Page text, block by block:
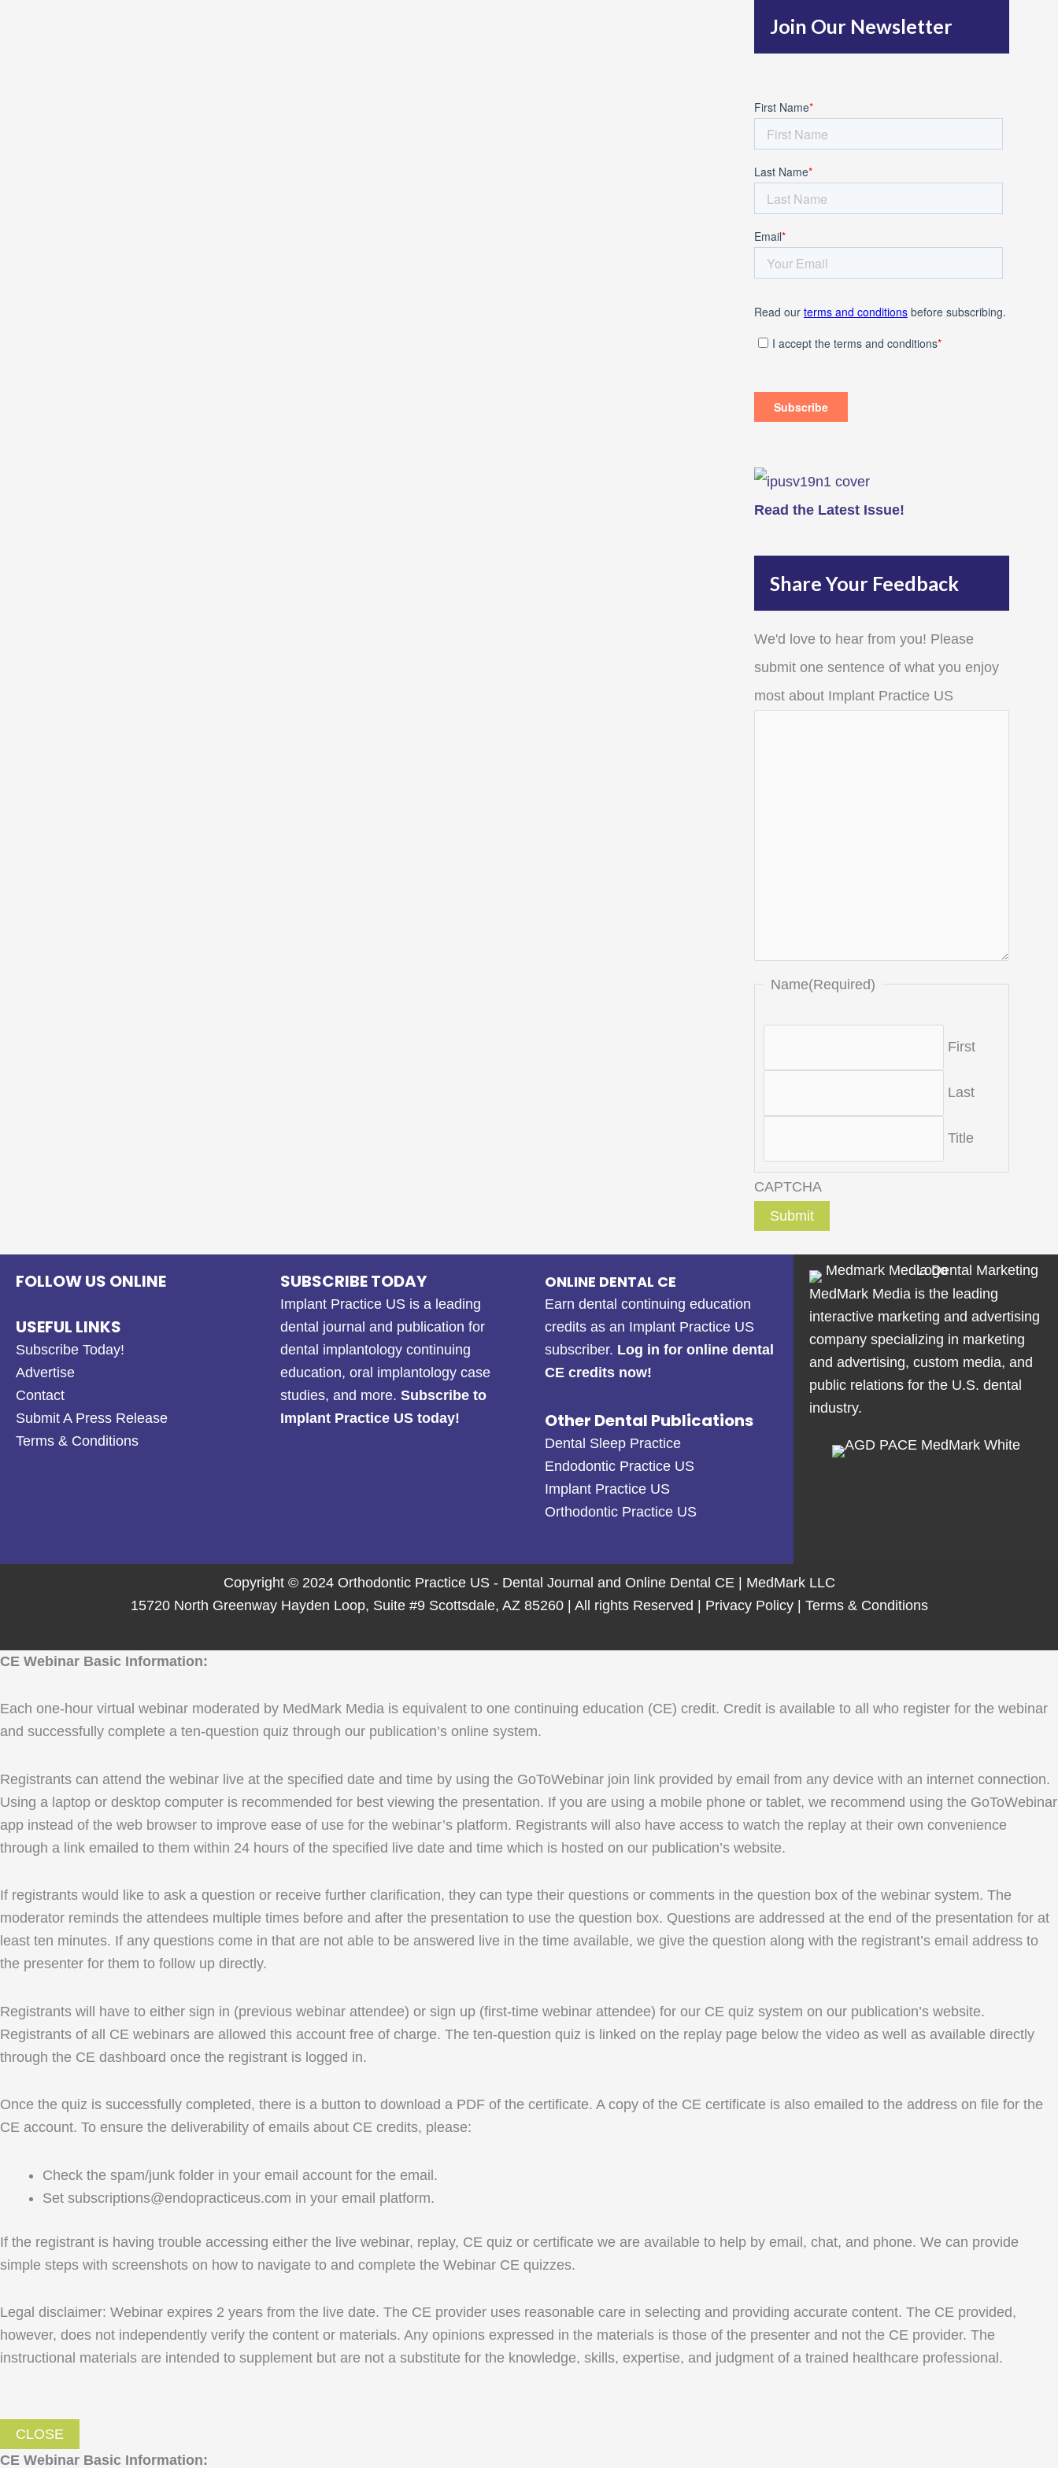
f
o
:
Join Our Newsletter
Read the Latest Issue!
Share Your Feedback
We'd love to hear from you! Please
submit one sentence of what you enjoy
most about Implant Practice US
Name(Required)
First
Last
Title
CAPTCHA
FOLLOW US ONLINE
USEFUL LINKS
Subscribe Today!
Advertise
Contact
Submit A Press Release
Terms & Conditions
SUBSCRIBE TODAY
Implant Practice US is a leading
dental journal and publication for
dental implantology continuing
education, oral implantology case
studies, and more. Subscribe to
Implant Practice US today!
ONLINE DENTAL CE
Earn dental continuing education
credits as an Implant Practice US
subscriber. Log in for online dental
CE credits now!
Other Dental Publications
Dental Sleep Practice
Endodontic Practice US
Implant Practice US
Orthodontic Practice US
MedMark Media is the leading
interactive marketing and advertising
company specializing in marketing
and advertising, custom media, and
public relations for the U.S. dental
industry.
Copyright © 2024 Orthodontic Practice US - Dental Journal and Online Dental CE | MedMark LLC
15720 North Greenway Hayden Loop, Suite #9 Scottsdale, AZ 85260 | All rights Reserved | Privacy Policy| Terms & Conditions
CE Webinar Basic Information:
Each one-hour virtual webinar moderated by MedMark Media is equivalent to one continuing education (CE) credit. Credit is available to all who register for the webinar
and successfully complete a ten-question quiz through our publication’s online system.
Registrants can attend the webinar live at the specified date and time by using the GoToWebinar join link provided by email from any device with an internet connection.
Using a laptop or desktop computer is recommended for best viewing the presentation. If you are using a mobile phone or tablet, we recommend using the GoToWebinar
app instead of the web browser to improve ease of use for the webinar’s platform. Registrants will also have access to watch the replay at their own convenience
through a link emailed to them within 24 hours of the specified live date and time which is hosted on our publication’s website.
If registrants would like to ask a question or receive further clarification, they can type their questions or comments in the question box of the webinar system. The
moderator reminds the attendees multiple times before and after the presentation to use the question box. Questions are addressed at the end of the presentation for at
least ten minutes. If any questions come in that are not able to be answered live in the time available, we give the question along with the registrant’s email address to
the presenter for them to follow up directly.
Registrants will have to either sign in (previous webinar attendee) or sign up (first-time webinar attendee) for our CE quiz system on our publication’s website.
Registrants of all CE webinars are allowed this account free of charge. The ten-question quiz is linked on the replay page below the video as well as available directly
through the CE dashboard once the registrant is logged in.
Once the quiz is successfully completed, there is a button to download a PDF of the certificate. A copy of the CE certificate is also emailed to the address on file for the
CE account. To ensure the deliverability of emails about CE credits, please:
Check the spam/junk folder in your email account for the email.
Set subscriptions@endopracticeus.com in your email platform.
If the registrant is having trouble accessing either the live webinar, replay, CE quiz or certificate we are available to help by email, chat, and phone. We can provide
simple steps with screenshots on how to navigate to and complete the Webinar CE quizzes.
Legal disclaimer: Webinar expires 2 years from the live date. The CE provider uses reasonable care in selecting and providing accurate content. The CE provided,
however, does not independently verify the content or materials. Any opinions expressed in the materials is those of the presenter and not the CE provider. The
instructional materials are intended to supplement but are not a substitute for the knowledge, skills, expertise, and judgment of a trained healthcare professional.
CLOSE
CE Webinar Basic Information: